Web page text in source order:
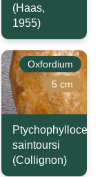
(Haas,
1955)
Oxfordium
5 cm
Ptychophylloceras
saintoursi
(Collignon)